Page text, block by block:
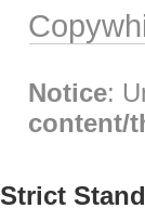
Notice:
content/
Strict